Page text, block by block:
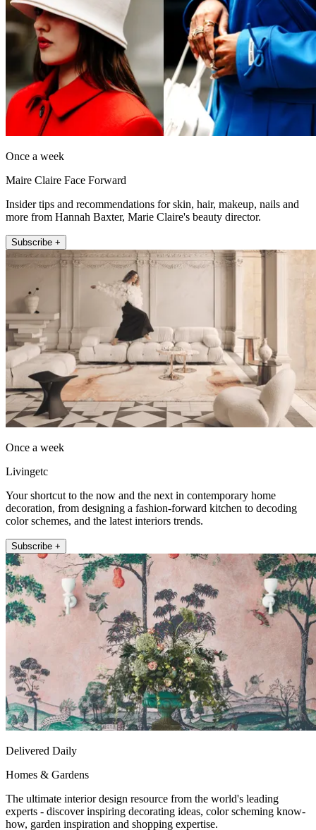
Once a week
Maire Claire Face Forward
Insider tips and recommendations for skin, hair, makeup, nails and
more from Hannah Baxter, Marie Claire's beauty director.
Subscribe +
Once a week
Livingetc
Your shortcut to the now and the next in contemporary home
decoration, from designing a fashion-forward kitchen to decoding
color schemes, and the latest interiors trends.
Subscribe +
Delivered Daily
Homes & Gardens
The ultimate interior design resource from the world's leading
experts - discover inspiring decorating ideas, color scheming know-
how, garden inspiration and shopping expertise.